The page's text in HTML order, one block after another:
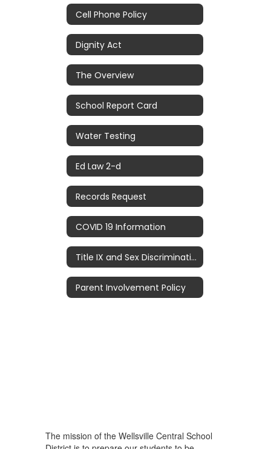
Cell Phone Policy
Dignity Act
The Overview
School Report Card
Water Testing
Ed Law 2-d
Records Request
COVID 19 Information
Title IX and Sex Discrimination
Parent Involvement Policy
The mission of the Wellsville Central School